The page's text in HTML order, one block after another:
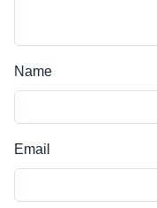
Name
Email